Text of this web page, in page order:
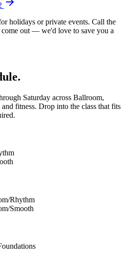
holidays or private events. Call the
out — we'd love to save you a
Saturday across Ballroom,
fitness. Drop into the class that fits
Rhythm
Smooth